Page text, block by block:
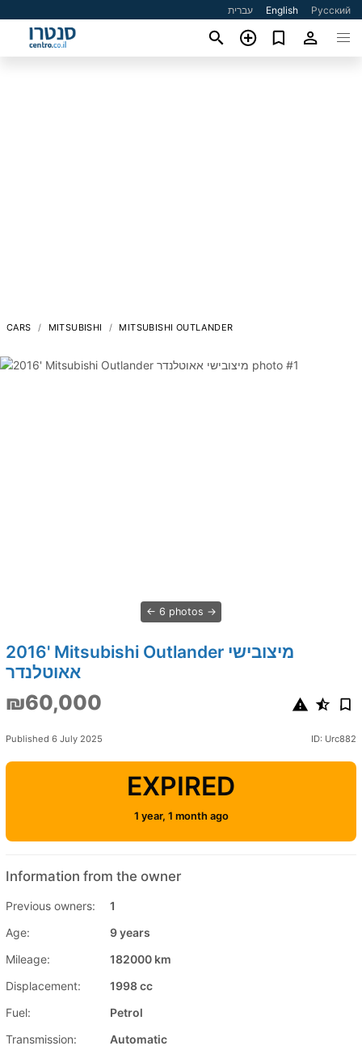
עברית English Русский
CARS MITSUBISHI MITSUBISHI OUTLANDER
6 photos
2016' Mitsubishi Outlander מיצובישי
אאוטלנדר
₪60,000
Published 6 July 2025 ID: Urc882
EXPIRED
1 year, 1 month ago
Information from the owner
Previous owners:
1
Age:
9 years
Mileage:
182000 km
Displacement:
1998 cc
Fuel:
Petrol
Transmission:
Automatic